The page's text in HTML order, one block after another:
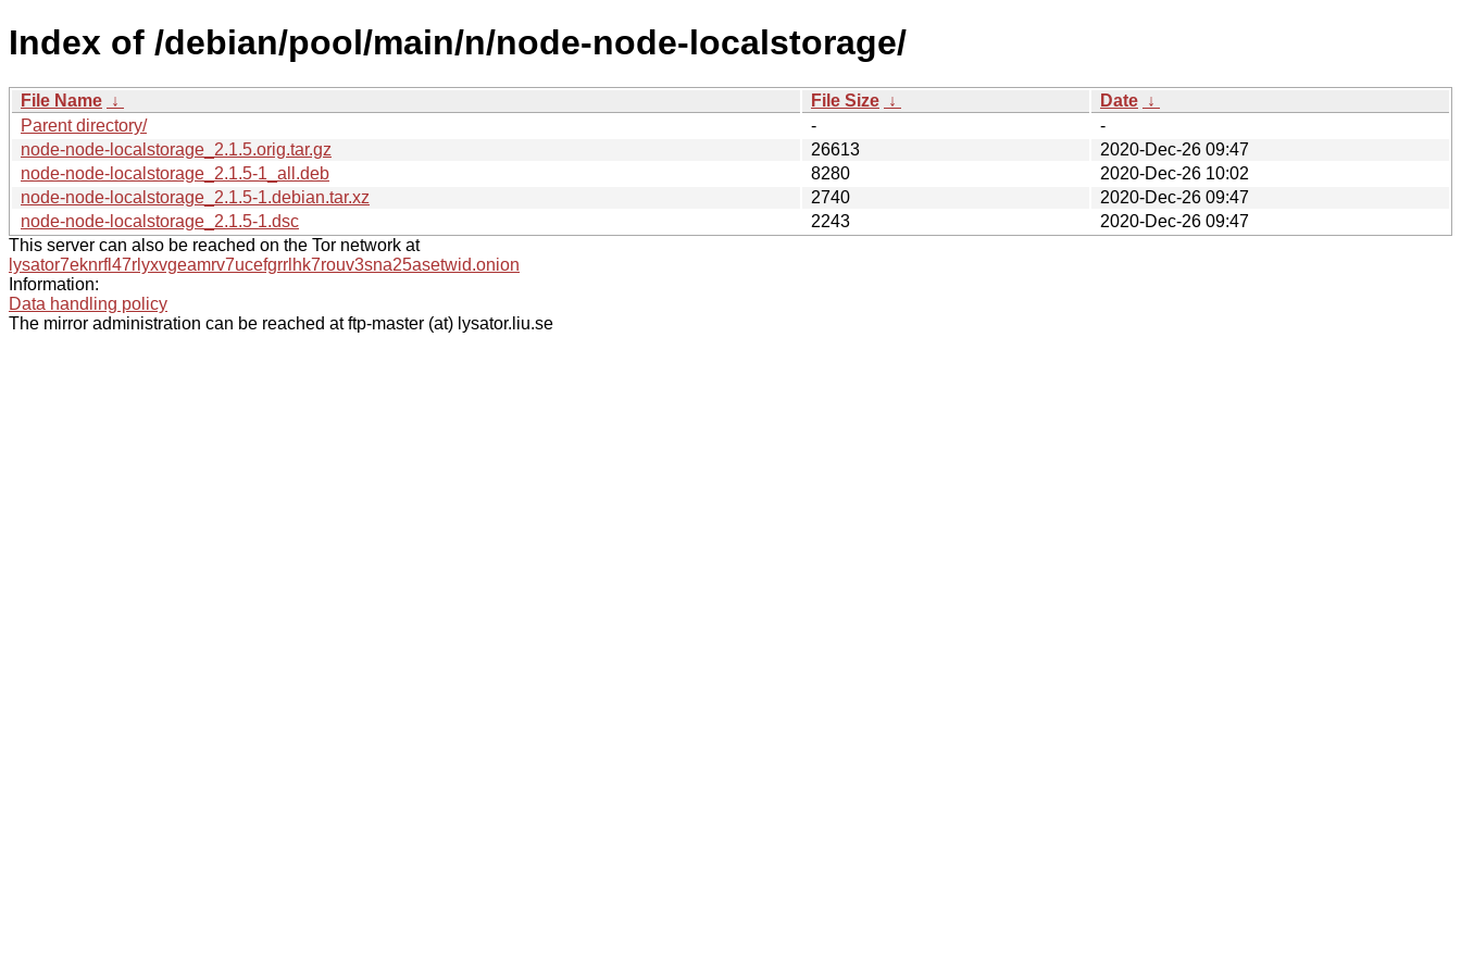
Index of /debian/pool/main/n/node-node-localstorage/
File Name ↓ File Size ↓ Date ↓
Parent directory/
-
-
node-node-localstorage_2.1.5.orig.tar.gz
26613
2020-Dec-26 09:47
node-node-localstorage_2.1.5-1_all.deb
8280
2020-Dec-26 10:02
node-node-localstorage_2.1.5-1.debian.tar.xz
2740
2020-Dec-26 09:47
node-node-localstorage_2.1.5-1.dsc
2243
2020-Dec-26 09:47
This server can also be reached on the Tor network at
lysator7eknrfl47rlyxvgeamrv7ucefgrrlhk7rouv3sna25asetwid.onion
Information:
Data handling policy
The mirror administration can be reached at ftp-master (at) lysator.liu.se